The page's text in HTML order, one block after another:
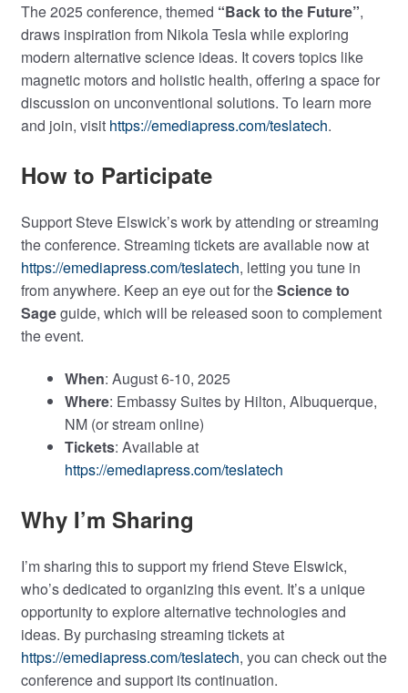
The 2025 conference, themed “Back to the Future”,
draws inspiration from Nikola Tesla while exploring
modern alternative science ideas. It covers topics like
magnetic motors and holistic health, offering a space for
discussion on unconventional solutions. To learn more
and join, visit https://emediapress.com/teslatech.
How to Participate
Support Steve Elswick’s work by attending or streaming
the conference. Streaming tickets are available now at
https://emediapress.com/teslatech, letting you tune in
from anywhere. Keep an eye out for theScience to
Sageguide, which will be released soon to complement
the event.
When: August 6-10, 2025
Where: Embassy Suites by Hilton, Albuquerque,
NM (or stream online)
Tickets: Available at
https://emediapress.com/teslatech
Why I’m Sharing
I’m sharing this to support my friend Steve Elswick,
who’s dedicated to organizing this event. It’s a unique
opportunity to explore alternative technologies and
ideas. By purchasing streaming tickets at
https://emediapress.com/teslatech, you can check out the
conference and support its continuation.